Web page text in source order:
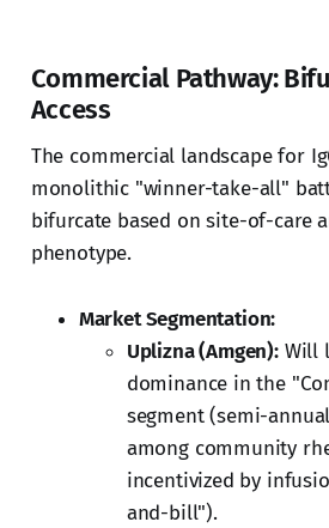
Commercial Pathway:
Access
The commercial landscape for
monolithic "winner-take-all"
bifurcate based on site-of-care
phenotype.
Market Segmentation:
Uplizna (Amgen):Will
dominance in the
segment (semi-
among community
incentivized by
and-bill").